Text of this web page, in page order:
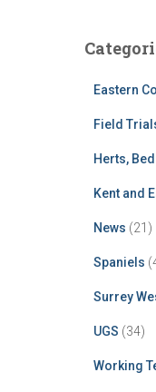
Eastern
Field
Herts,
Kent and
News (21)
Spaniels
Surrey
UGS (34)
Working